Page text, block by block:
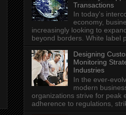
Transactions
In today's
economy,
increasingly looking to
beyond borders. White label
Designing
Monitoring
Industries
In the ever-
modern
organizations strive for peak
adherence to regulations,